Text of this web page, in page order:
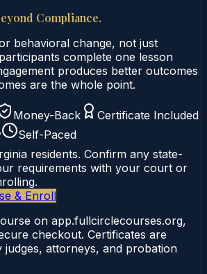
Compliance.
behavioral change, not just
complete one lesson
produces better outcomes
are the whole point.
Money-Back
Certificate Included
Self-Paced
residents. Confirm any state-
requirements with your court or
& Enroll
on app.fullcirclecourses.org,
checkout. Certificates are
judges, attorneys, and probation